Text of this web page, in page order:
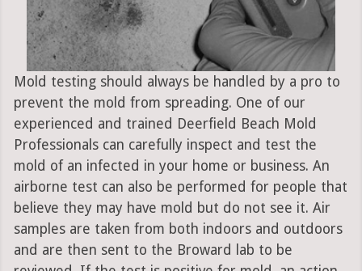
Mold testing should always be handled by a pro to
prevent the mold from spreading. One of our
experienced and trained Deerfield Beach Mold
Professionals can carefully inspect and test the
mold of an infected in your home or business. An
airborne test can also be performed for people that
believe they may have mold but do not see it. Air
samples are taken from both indoors and outdoors
and are then sent to the Broward lab to be